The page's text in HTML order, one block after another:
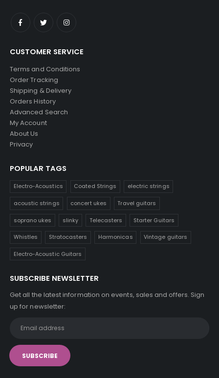
CUSTOMER SERVICE
Terms and Conditions
Order Tracking
Shipping & Delivery
Orders History
Advanced Search
My Account
About Us
Privacy
POPULAR TAGS
Electro-Acoustics Coated Strings electric strings
acoustic strings concert ukes Travel guitars
soprano ukes slinky Telecasters Starter Guitars
Whistles Stratocasters Harmonicas Vintage guitars
Electro-Acoustic Guitars
SUBSCRIBE NEWSLETTER
Get all the latest information on events, sales and offers. Sign
up for newsletter: